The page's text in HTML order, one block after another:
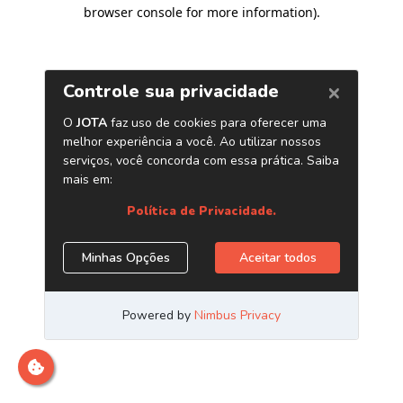
browser console for more information).